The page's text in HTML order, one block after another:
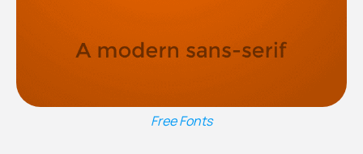
Free Fonts